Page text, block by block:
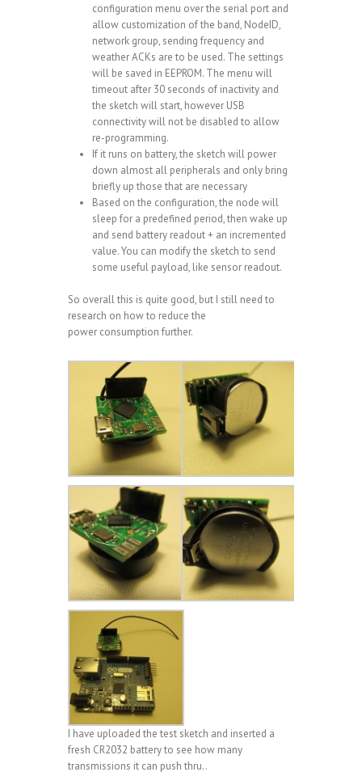
configuration menu over the serial port and
allow customization of the band, NodeID,
network group, sending frequency and
weather ACKs are to be used. The settings
will be saved in EEPROM. The menu will
timeout after 30 seconds of inactivity and
the sketch will start, however USB
connectivity will not be disabled to allow
re-programming.
If it runs on battery, the sketch will power
down almost all peripherals and only bring
briefly up those that are necessary
Based on the configuration, the node will
sleep for a predefined period, then wake up
and send battery readout + an incremented
value. You can modify the sketch to send
some useful payload, like sensor readout.
So overall this is quite good, but I still need to
research on how to reduce the
power consumption further.
I have uploaded the test sketch and inserted a
fresh CR2032 battery to see how many
transmissions it can push thru..